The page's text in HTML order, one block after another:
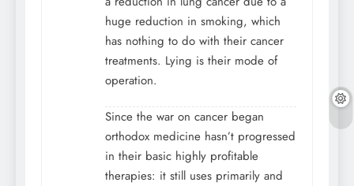
huge reduction in smoking, which
has nothing to do with their cancer
treatments. Lying is their mode of
operation.
Since the war on cancer began
orthodox medicine hasn’t progressed
in their basic highly profitable
therapies: it still uses primarily and